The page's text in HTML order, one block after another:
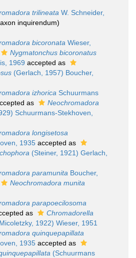
trilineata W. Schneider,
inquirendum)
bicoronata Wieser,
Nygmatonchus bicoronatus
1969 accepted as
(Gerlach, 1957) Boucher,
izhorica Schuurmans
as
Neochromadora
Schuurmans-Stekhoven,
longisetosa
1935 accepted as
(Steiner, 1921) Gerlach,
paramunita Boucher,
Neochromadora munita
parapoecilosoma
as
Chromadorella
1922) Wieser, 1951
quinquepapillata
1935 accepted as
(Schuurmans